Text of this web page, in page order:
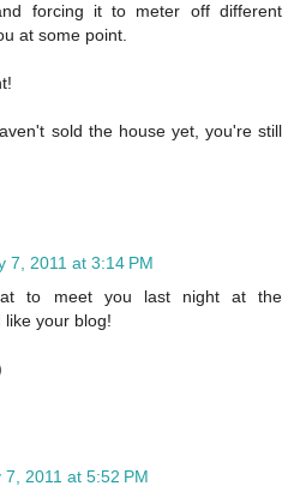
forcing it to meter off different
at some point.
sold the house yet, you're still
7, 2011 at 3:14 PM
to meet you last night at the
like your blog!
7, 2011 at 5:52 PM